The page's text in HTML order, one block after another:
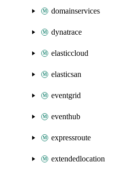
domainservices
dynatrace
elasticcloud
elasticsan
eventgrid
eventhub
expressroute
extendedlocation